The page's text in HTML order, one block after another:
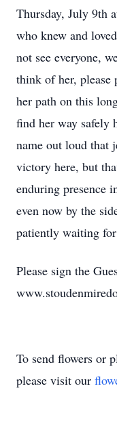
Thursday, July 9th
who knew and
not see everyone,
think of her,
her path on this
find her way safely
name out loud that
victory here, but
enduring presence
even now by the
patiently waiting
Please sign the
To send flowers or
please visit our